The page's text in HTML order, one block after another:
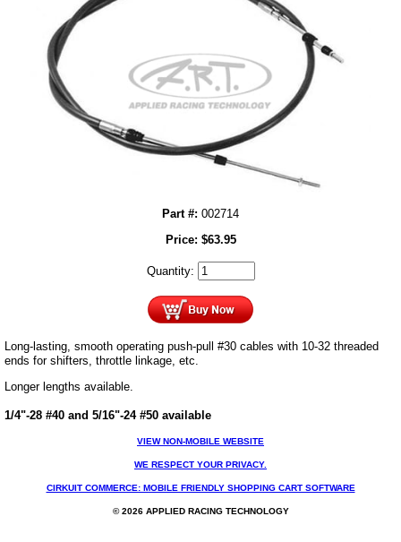
Part #: 002714
Price: $63.95
Quantity:
Long-lasting, smooth operating push-pull #30 cables with 10-32 threaded
ends for shifters, throttle linkage, etc.
Longer lengths available.
1/4"-28 #40 and 5/16"-24 #50 available
VIEW NON-MOBILE WEBSITE
WE RESPECT YOUR PRIVACY.
CIRKUIT COMMERCE: MOBILE FRIENDLY SHOPPING CART SOFTWARE
© 2026 APPLIED RACING TECHNOLOGY